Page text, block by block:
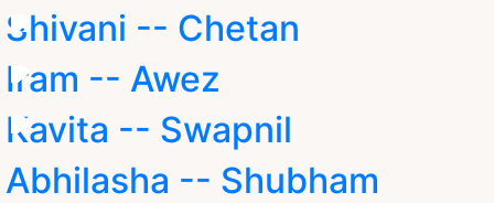
Shivani -- Chetan
Iram -- Awez
Kavita -- Swapnil
Abhilasha -- Shubham